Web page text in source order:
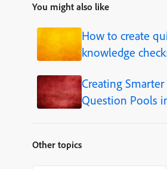
You might also like
How to create
knowledge
Creating
Question Pools
Other topics